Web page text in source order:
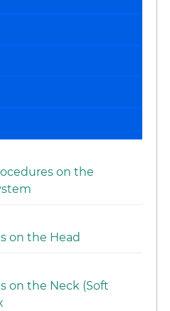
on the
on the Head
on the Neck (Soft